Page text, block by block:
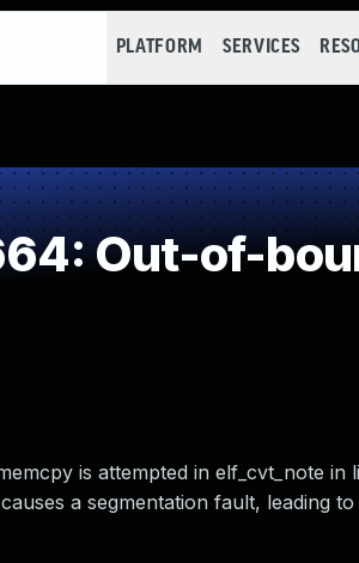
PLATFORM SERVICES
Out-of-
is attempted in elf_cvt_note
a segmentation fault, leading